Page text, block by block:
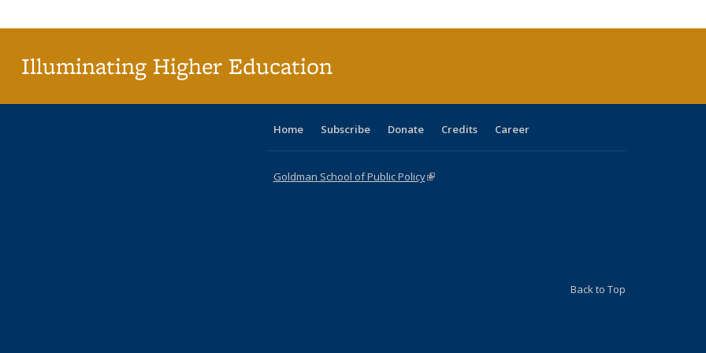
Illuminating Higher Education
Home Subscribe Donate Credits Career
Goldman School of Public Policy(link is external)
Back to Top